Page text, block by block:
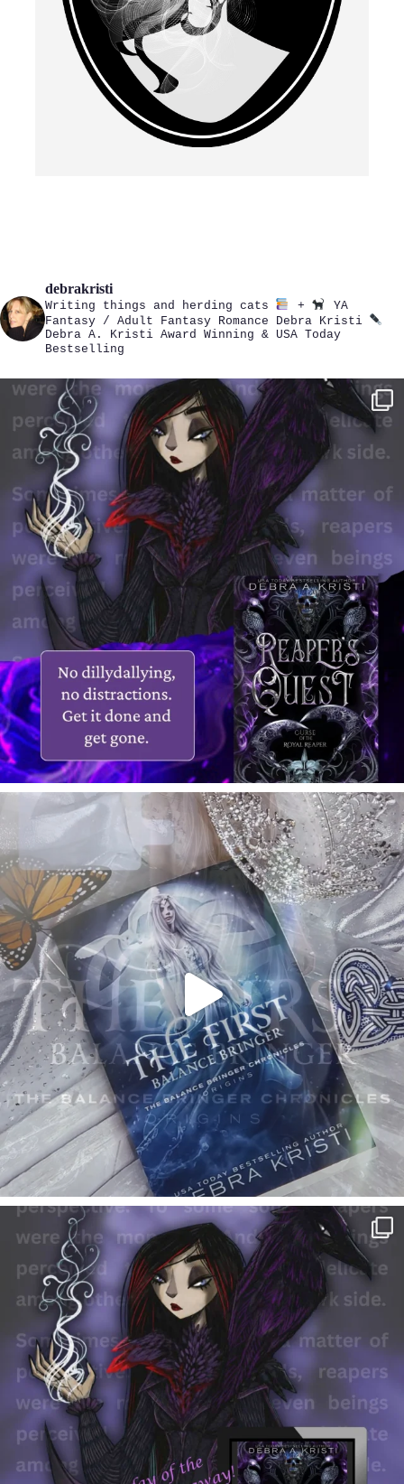
debrakristi
Writing things and herding cats +
YA
Fantasy / Adult Fantasy Romance Debra Kristi
Debra A. Kristi Award Winning & USA Today
Bestselling